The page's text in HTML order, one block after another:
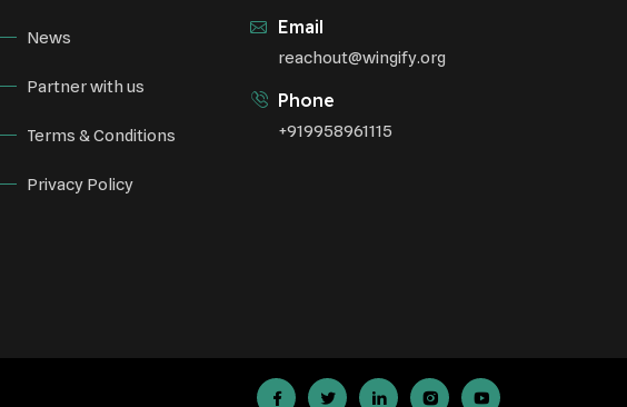
News
Partner with us
Terms & Conditions
Privacy Policy
Email
reachout@wingify.org
Phone
+919958961115